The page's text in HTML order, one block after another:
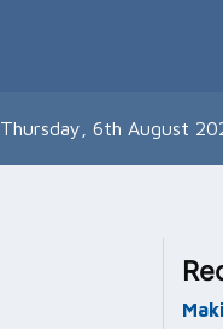
Thursday, 6th August